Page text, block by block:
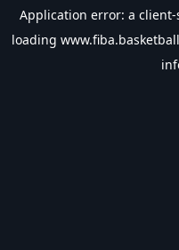
Application error: a client-
loading www.fiba.basketball